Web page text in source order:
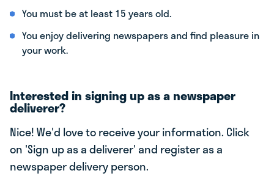
You must be at least 15 years old.
You enjoy delivering newspapers and find pleasure in
your work.
Interested in signing up as a newspaper
deliverer?
Nice! We'd love to receive your information. Click
on 'Sign up as a deliverer' and register as a
newspaper delivery person.